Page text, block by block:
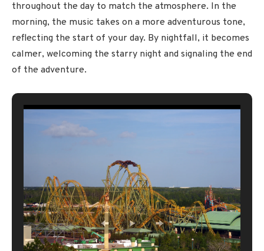
throughout the day to match the atmosphere. In the
morning, the music takes on a more adventurous tone,
reflecting the start of your day. By nightfall, it becomes
calmer, welcoming the starry night and signaling the end
of the adventure.